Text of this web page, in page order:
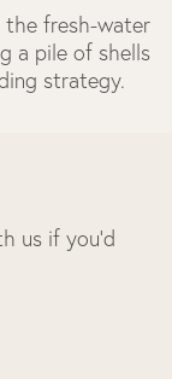
the fresh-water
a pile of shells
strategy.
us if you’d